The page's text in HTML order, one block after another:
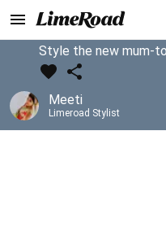
Style the new mum-
Meeti
Limeroad Stylist